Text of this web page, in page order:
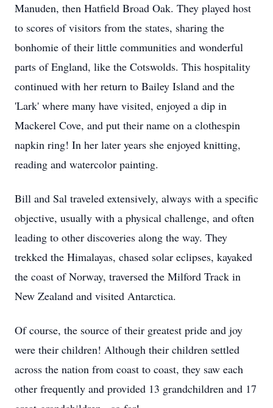
Manuden, then Hatfield Broad Oak. They played host
to scores of visitors from the states, sharing the
bonhomie of their little communities and wonderful
parts of England, like the Cotswolds. This hospitality
continued with her return to Bailey Island and the
'Lark' where many have visited, enjoyed a dip in
Mackerel Cove, and put their name on a clothespin
napkin ring! In her later years she enjoyed knitting,
reading and watercolor painting.
Bill and Sal traveled extensively, always with a specific
objective, usually with a physical challenge, and often
leading to other discoveries along the way. They
trekked the Himalayas, chased solar eclipses, kayaked
the coast of Norway, traversed the Milford Track in
New Zealand and visited Antarctica.
Of course, the source of their greatest pride and joy
were their children! Although their children settled
across the nation from coast to coast, they saw each
other frequently and provided 13 grandchildren and 17